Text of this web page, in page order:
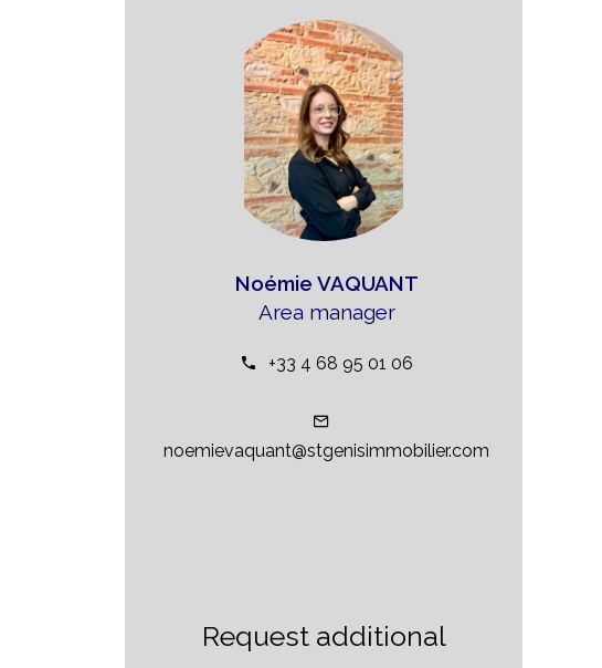
Noémie VAQUANT
Area manager
+33 4 68 95 01 06
noemievaquant@stgenisimmobilier.com
Request additional